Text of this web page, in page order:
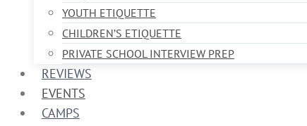
YOUTH ETIQUETTE
CHILDREN’S ETIQUETTE
PRIVATE SCHOOL INTERVIEW PREP
REVIEWS
EVENTS
CAMPS